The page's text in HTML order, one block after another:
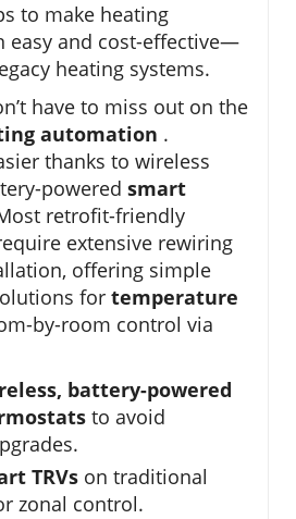
to make heating
easy and cost-effective—
heating systems.
have to miss out on the
automation .
thanks to wireless
powered smart
retrofit-friendly
extensive rewiring
offering simple
for temperature
by-room control via
battery-powered
to avoid
TRVs on traditional
zonal control.